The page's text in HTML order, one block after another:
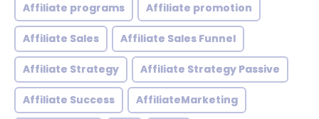
Affiliate programs Affiliate promotion
Affiliate Sales Affiliate Sales Funnel
Affiliate Strategy Affiliate Strategy Passive
Affiliate Success AffiliateMarketing